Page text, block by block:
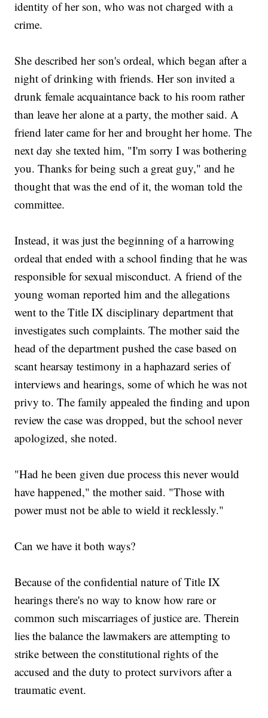
identity of her son, who was not charged with a
crime.
She described her son's ordeal, which began after a
night of drinking with friends. Her son invited a
drunk female acquaintance back to his room rather
than leave her alone at a party, the mother said. A
friend later came for her and brought her home. The
next day she texted him, "I'm sorry I was bothering
you. Thanks for being such a great guy," and he
thought that was the end of it, the woman told the
committee.
Instead, it was just the beginning of a harrowing
ordeal that ended with a school finding that he was
responsible for sexual misconduct. A friend of the
young woman reported him and the allegations
went to the Title IX disciplinary department that
investigates such complaints. The mother said the
head of the department pushed the case based on
scant hearsay testimony in a haphazard series of
interviews and hearings, some of which he was not
privy to. The family appealed the finding and upon
review the case was dropped, but the school never
apologized, she noted.
"Had he been given due process this never would
have happened," the mother said. "Those with
power must not be able to wield it recklessly."
Can we have it both ways?
Because of the confidential nature of Title IX
hearings there's no way to know how rare or
common such miscarriages of justice are. Therein
lies the balance the lawmakers are attempting to
strike between the constitutional rights of the
accused and the duty to protect survivors after a
traumatic event.